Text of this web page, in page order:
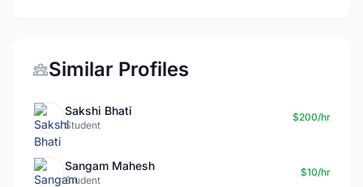
Similar Profiles
Sakshi Bhati
Student
$200/hr
Sangam Mahesh
Student
$10/hr